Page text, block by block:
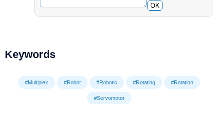
OK
Keywords
#Multiplex #Robot #Robotic #Rotating #Rotation
#Servomotor